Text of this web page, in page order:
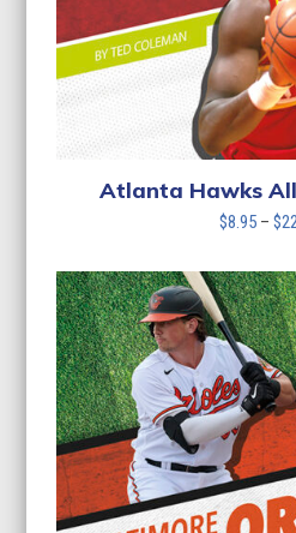
Atlanta Hawks
$8.95 – $